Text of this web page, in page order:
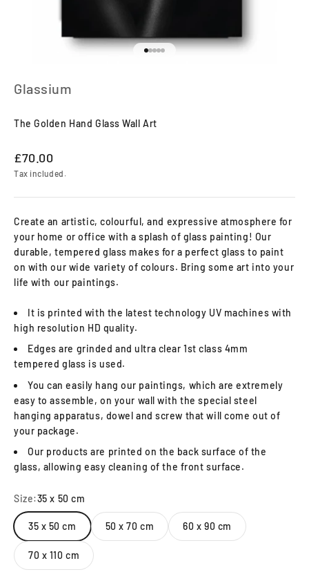
Glassium
The Golden Hand Glass Wall Art
Sale price
£70.00
Tax included.
Create an artistic, colourful, and expressive atmosphere for
your home or office with a splash of glass painting! Our
durable, tempered glass makes for a perfect glass to paint
on with our wide variety of colours. Bring some art into your
life with our paintings.
It is printed with the latest technology UV machines with
high resolution HD quality.
Edges are grinded and ultra clear 1st class 4mm
tempered glass is used.
You can easily hang our paintings, which are extremely
easy to assemble, on your wall with the special steel
hanging apparatus, dowel and screw that will come out of
your package.
Our products are printed on the back surface of the
glass, allowing easy cleaning of the front surface.
Size:35 x 50 cm
35 x 50 cm 50 x 70 cm 60 x 90 cm
70 x 110 cm